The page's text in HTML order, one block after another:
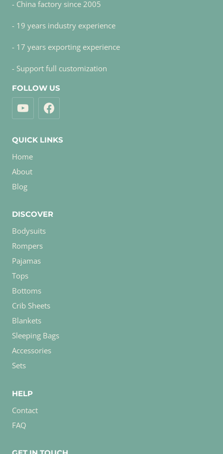
- China factory since 2005
- 19 years industry experience
- 17 years exporting experience
- Support full customization
FOLLOW US
QUICK LINKS
Home
About
Blog
DISCOVER
Bodysuits
Rompers
Pajamas
Tops
Bottoms
Crib Sheets
Blankets
Sleeping Bags
Accessories
Sets
HELP
Contact
FAQ